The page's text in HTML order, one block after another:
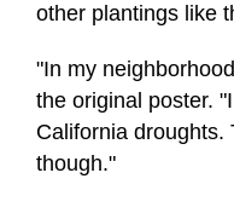
other plantings like
"In my
the original poster.
California droughts.
though."